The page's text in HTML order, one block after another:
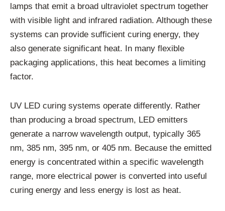
lamps that emit a broad ultraviolet spectrum together
with visible light and infrared radiation. Although these
systems can provide sufficient curing energy, they
also generate significant heat. In many flexible
packaging applications, this heat becomes a limiting
factor.
UV LED curing systems operate differently. Rather
than producing a broad spectrum, LED emitters
generate a narrow wavelength output, typically 365
nm, 385 nm, 395 nm, or 405 nm. Because the emitted
energy is concentrated within a specific wavelength
range, more electrical power is converted into useful
curing energy and less energy is lost as heat.